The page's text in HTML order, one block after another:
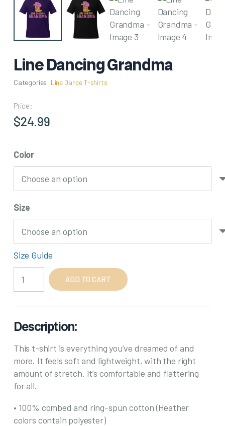
Line Dancing Grandma
Categories: Line Dance T-shirts
Price:
$24.99
Color
Size
Size Guide
Dancing
ADD TO CART
Description:
This t-shirt is everything you’ve dreamed of and
more. It feels soft and lightweight, with the right
amount of stretch. It’s comfortable and flattering
for all.
• 100% combed and ring-spun cotton (Heather
colors contain polyester)